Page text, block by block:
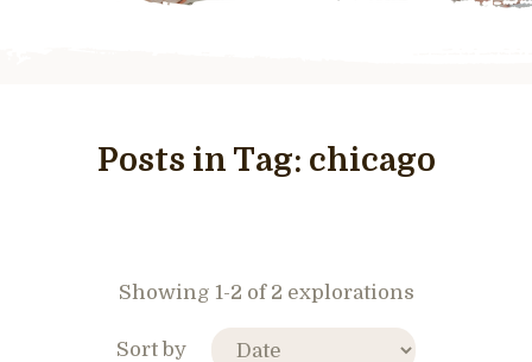
Posts in Tag: chicago
Showing 1-2 of 2 explorations
Sort by